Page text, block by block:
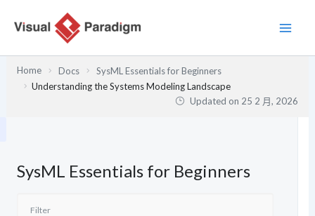
Home Docs
SysML Essentials for Beginners
Understanding the Systems Modeling Landscape
Updated on 25 2 月, 2026
SysML Essentials for Beginners